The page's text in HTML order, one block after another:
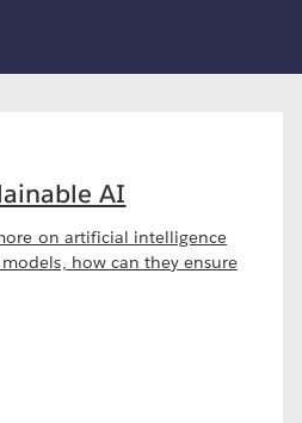
AI
on artificial intelligence
how can they ensure